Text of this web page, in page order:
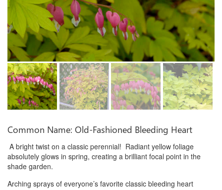
Common Name: Old-Fashioned Bleeding Heart
A bright twist on a classic perennial! Radiant yellow foliage
absolutely glows in spring, creating a brilliant focal point in the
shade garden.
Arching sprays of everyone’s favorite classic bleeding heart